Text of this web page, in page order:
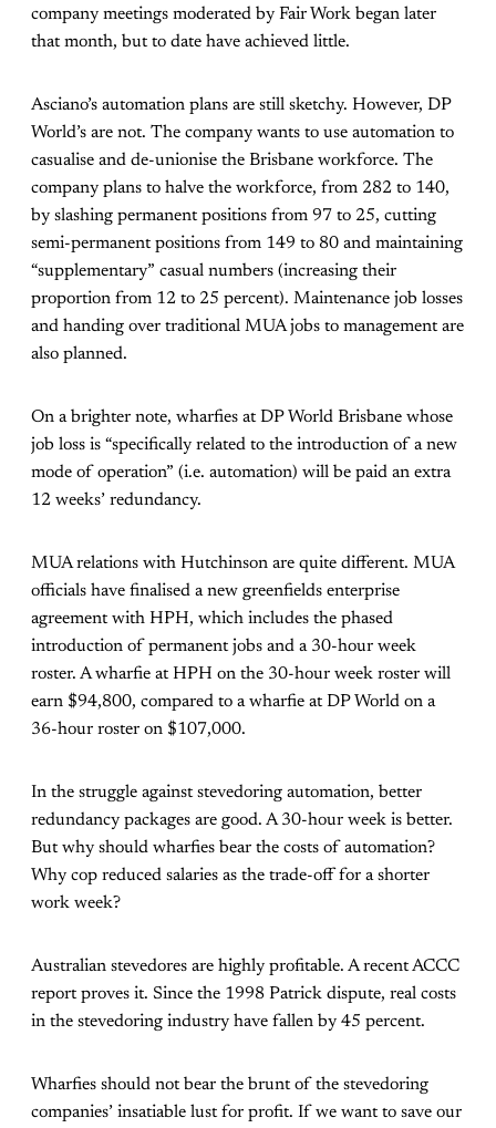
company meetings moderated by Fair Work began later
that month, but to date have achieved little.
Asciano’s automation plans are still sketchy. However, DP
World’s are not. The company wants to use automation to
casualise and de-unionise the Brisbane workforce. The
company plans to halve the workforce, from 282 to 140,
by slashing permanent positions from 97 to 25, cutting
semi-permanent positions from 149 to 80 and maintaining
“supplementary” casual numbers (increasing their
proportion from 12 to 25 percent). Maintenance job losses
and handing over traditional MUA jobs to management are
also planned.
On a brighter note, wharfies at DP World Brisbane whose
job loss is “specifically related to the introduction of a new
mode of operation” (i.e. automation) will be paid an extra
12 weeks’ redundancy.
MUA relations with Hutchinson are quite different. MUA
officials have finalised a new greenfields enterprise
agreement with HPH, which includes the phased
introduction of permanent jobs and a 30-hour week
roster. A wharfie at HPH on the 30-hour week roster will
earn $94,800, compared to a wharfie at DP World on a
36-hour roster on $107,000.
In the struggle against stevedoring automation, better
redundancy packages are good. A 30-hour week is better.
But why should wharfies bear the costs of automation?
Why cop reduced salaries as the trade-off for a shorter
work week?
Australian stevedores are highly profitable. A recent ACCC
report proves it. Since the 1998 Patrick dispute, real costs
in the stevedoring industry have fallen by 45 percent.
Wharfies should not bear the brunt of the stevedoring
companies’ insatiable lust for profit. If we want to save our